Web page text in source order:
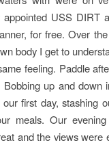
USS DIRT
for free. Over
body I get to
feeling. Paddle
up and down
first day, stashing
meals. Our
and the views were